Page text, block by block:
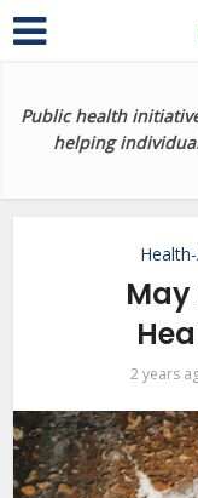
Public health
helping
2 years